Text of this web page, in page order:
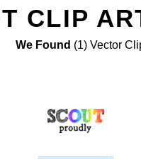
CLIP
We Found (1) Vector